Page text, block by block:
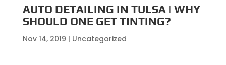
AUTO DETAILING IN TULSA | WHY
SHOULD ONE GET TINTING?
Nov 14, 2019 | Uncategorized